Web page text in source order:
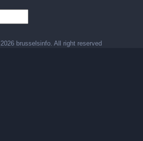
2026 brusselsinfo. All right reserved